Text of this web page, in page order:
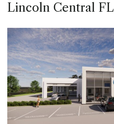
Lincoln Central FL